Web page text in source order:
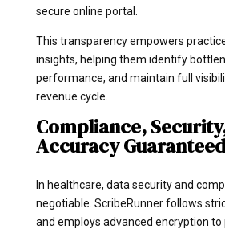
secure online portal.
This transparency empowers
insights, helping them identify
performance, and maintain full
revenue cycle.
Compliance,
Accuracy
In healthcare, data security and
negotiable. ScribeRunner follows
and employs advanced encryption